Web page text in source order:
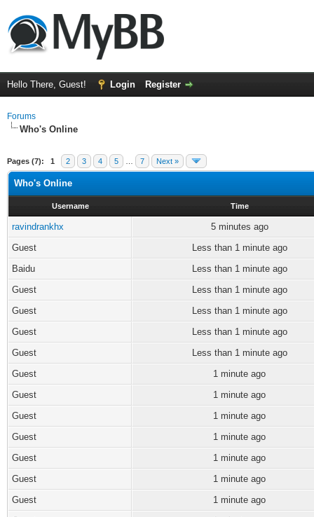
Hello There, Guest! Login Register
Forums
Who's Online
Pages (7): 1 2 3 4 5 7 Next »
Who's Online
Username Time
ravindrankhx
5 minutes ago
Guest
Less than 1 minute ago
Baidu
Less than 1 minute ago
Guest
Less than 1 minute ago
Guest
Less than 1 minute ago
Guest
Less than 1 minute ago
Guest
Less than 1 minute ago
Guest
1 minute ago
Guest
1 minute ago
Guest
1 minute ago
Guest
1 minute ago
Guest
1 minute ago
Guest
1 minute ago
Guest
1 minute ago